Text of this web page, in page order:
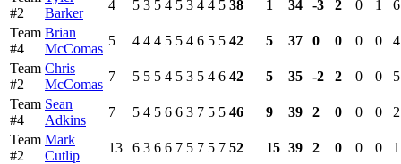
#2
Barker
4 5 3 5 4 5 3 4 4 5 38 1 34 -3 2 0 1
6
Team
#4
Brian
McComas
5 4 4 4 5 5 4 6 5 5 42 5 37 0 0 0 0
4
Team
#2
Chris
McComas
7 5 5 5 4 5 3 5 4 6 42 5 35 -2 2 0 0
5
Team
#4
Sean
Adkins
7 5 4 5 6 6 3 7 5 5 46 9 39 2 0 0 0
2
Team
#2
Mark
Cutlip
13 6 3 6 6 7 5 7 5 7 52 15 39 2 0 0 0
1